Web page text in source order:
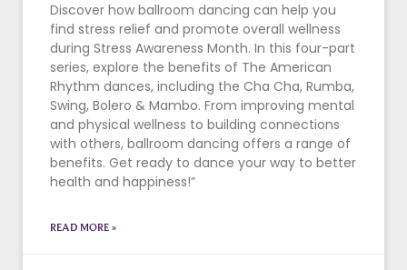
Discover how ballroom dancing can help you
find stress relief and promote overall wellness
during Stress Awareness Month. In this four-part
series, explore the benefits of The American
Rhythm dances, including the Cha Cha, Rumba,
Swing, Bolero & Mambo. From improving mental
and physical wellness to building connections
with others, ballroom dancing offers a range of
benefits. Get ready to dance your way to better
health and happiness!”
READ MORE »